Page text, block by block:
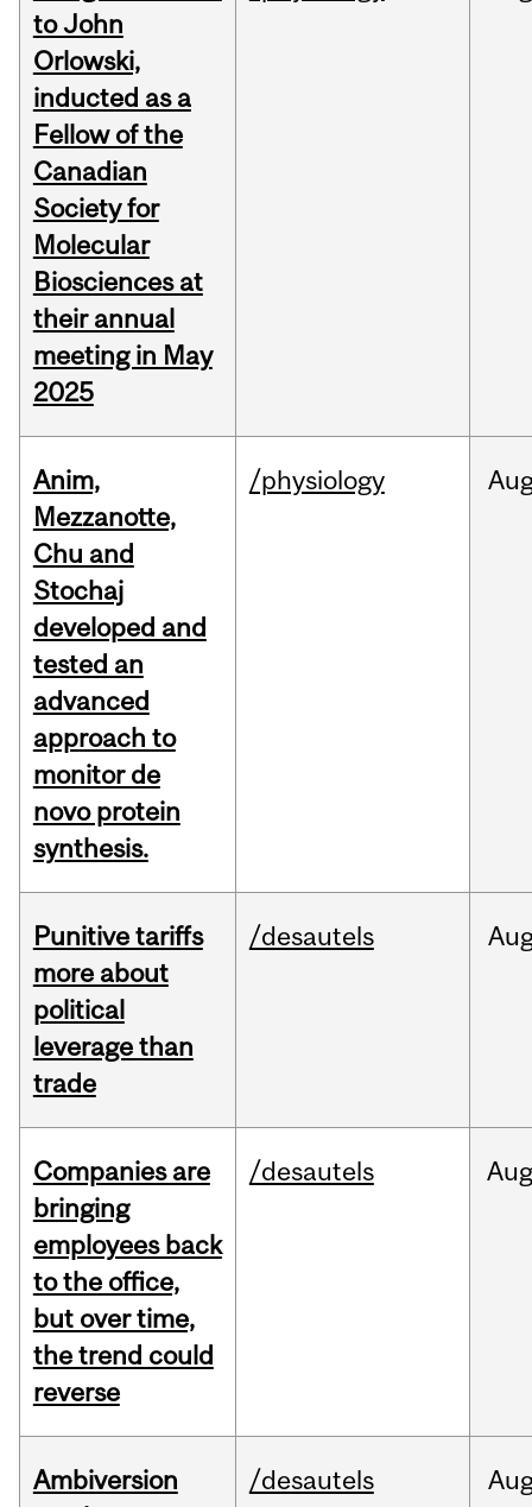
to John
Orlowski,
inducted as a
Fellow of the
Canadian
Society for
Molecular
Biosciences at
their annual
meeting in May
2025
Anim,
Mezzanotte,
Chu and
Stochaj
developed and
tested an
advanced
approach to
monitor de
novo protein
synthesis.
/physiology
Punitive tariffs
more about
political
leverage than
trade
/desautels
Companies are
bringing
employees back
to the office,
but over time,
the trend could
reverse
/desautels
Ambiversion
/desautels